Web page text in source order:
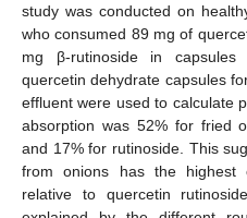
study was conducted on
who consumed 89 mg of
mg β-rutinoside in
quercetin dehydrate capsules
effluent were used to calculate
absorption was 52% for fried
and 17% for rutinoside. This
from onions has the highest
relative to quercetin